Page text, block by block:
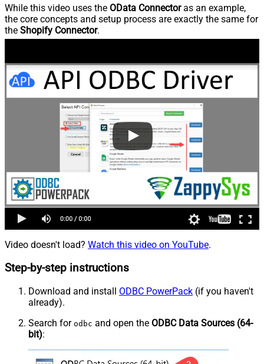
While this video uses the OData Connectoras an example,
the core concepts and setup process are exactly the same for
the Shopify Connector.
Video doesn't load? Watch this video on YouTube.
Step-by-step instructions
Download and install ODBC PowerPack (if you haven't
already).
Search for odbc and open the ODBC Data Sources (64-
bit):